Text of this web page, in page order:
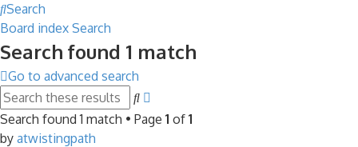
Search
Board index Search
Search found 1 match
Go to advanced search
Search
search
Search found 1 match • Page 1 of 1
by atwistingpath